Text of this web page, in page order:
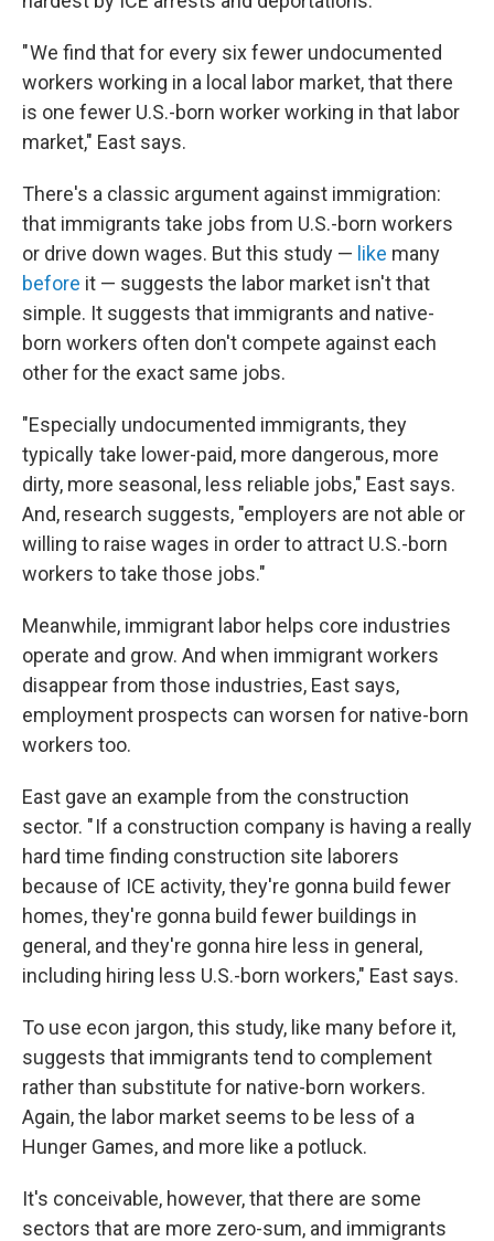
" We find that for every six fewer undocumented
workers working in a local labor market, that there
is one fewer U.S.-born worker working in that labor
market," East says.
There's a classic argument against immigration:
that immigrants take jobs from U.S.-born workers
or drive down wages. But this study — like many
before it — suggests the labor market isn't that
simple. It suggests that immigrants and native-
born workers often don't compete against each
other for the exact same jobs.
"Especially undocumented immigrants, they
typically take lower-paid, more dangerous, more
dirty, more seasonal, less reliable jobs," East says.
And, research suggests, "employers are not able or
willing to raise wages in order to attract U.S.-born
workers to take those jobs."
Meanwhile, immigrant labor helps core industries
operate and grow. And when immigrant workers
disappear from those industries, East says,
employment prospects can worsen for native-born
workers too.
East gave an example from the construction
sector. " If a construction company is having a really
hard time finding construction site laborers
because of ICE activity, they're gonna build fewer
homes, they're gonna build fewer buildings in
general, and they're gonna hire less in general,
including hiring less U.S.-born workers," East says.
To use econ jargon, this study, like many before it,
suggests that immigrants tend to complement
rather than substitute for native-born workers.
Again, the labor market seems to be less of a
Hunger Games, and more like a potluck.
It's conceivable, however, that there are some
sectors that are more zero-sum, and immigrants